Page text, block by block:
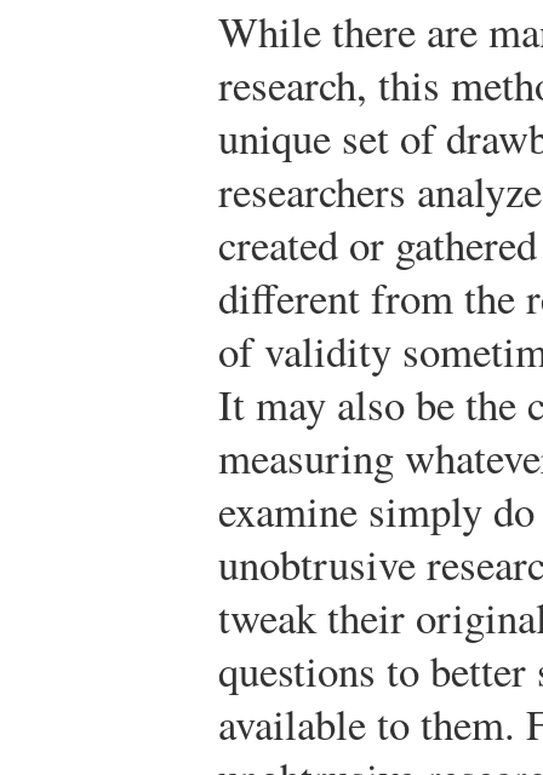
While there are
research, this
unique set of
researchers
created or
different from the
of validity
It may also be the
measuring
examine simply
unobtrusive
tweak their
questions to
available to them.